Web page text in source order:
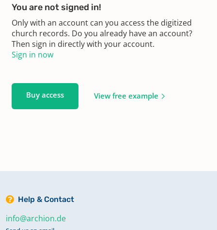
You are not signed in!
Only with an account can you access the digitized
church records. Do you already have an account?
Then sign in directly with your account.
Sign in now
Buy access View free example
Help & Contact
info@archion.de